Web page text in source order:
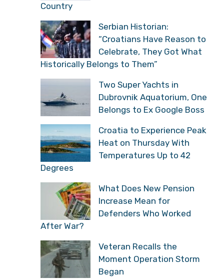
Country
Serbian Historian:
“Croatians Have Reason to
Celebrate, They Got What
Historically Belongs to Them”
Two Super Yachts in
Dubrovnik Aquatorium, One
Belongs to Ex Google Boss
Croatia to Experience Peak
Heat on Thursday With
Temperatures Up to 42
Degrees
What Does New Pension
Increase Mean for
Defenders Who Worked
After War?
Veteran Recalls the
Moment Operation Storm
Began